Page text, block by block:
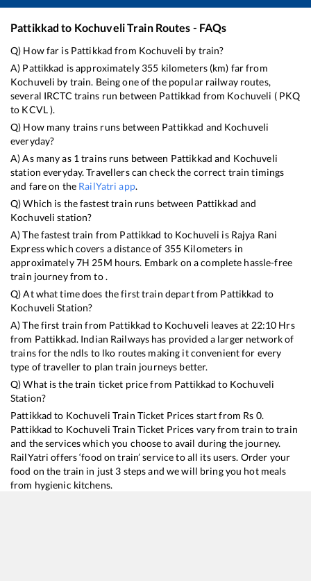
Pattikkad to KochuveliTrain Routes - FAQs
Q) How far is Pattikkad from Kochuveli by train?
A) Pattikkad is approximately 355 kilometers (km) far from
Kochuveli by train. Being one of the popular railway routes,
several IRCTC trains run between Pattikkad from Kochuveli ( PKQ
to KCVL).
Q) How many trains runs between Pattikkad and Kochuveli
everyday?
A) As many as 1 trains runs between Pattikkad and Kochuveli
station everyday. Travellers can check the correct train timings
and fare on the RailYatri app.
Q) Which is the fastest train runs between Pattikkad and
Kochuveli station?
A) The fastest train from Pattikkad to Kochuveli is Rajya Rani
Expresswhich covers a distance of 355 Kilometers in
approximately7H 25M hours. Embark on a complete hassle-free
train journey from to .
Q) At what time does the first train depart from Pattikkad to
Kochuveli Station?
A) The first train from Pattikkad to Kochuveli leaves at 22:10 Hrs
from Pattikkad. Indian Railways has provided a larger network of
trains for the ndls to lko routes making it convenient for every
type of traveller to plan train journeys better.
Q) What is the train ticket price from Pattikkad to Kochuveli
Station?
Pattikkad to Kochuveli Train Ticket Prices start from Rs 0.
Pattikkad to Kochuveli Train Ticket Prices vary from train to train
and the services which you choose to avail during the journey.
RailYatri offers ‘food on train’ service to all its users. Order your
food on the train in just 3 steps and we will bring you hot meals
from hygienic kitchens.